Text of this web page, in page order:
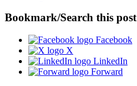
Bookmark/Search this post
Facebook
X
LinkedIn
Forward